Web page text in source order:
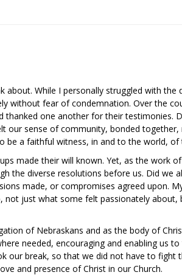
While I personally struggled with
without fear of condemnation. Over the
thanked one another for their testimonies.
our sense of community, bonded
a faithful witness, in and to the world, of
made their will known. Yet, as the work
the diverse resolutions before us. Did we
made, or compromises agreed upon.
just what some felt passionately about,
of Nebraskans and as the body of
needed, encouraging and enabling us
our break, so that we did not have to
and presence of Christ in our Church.